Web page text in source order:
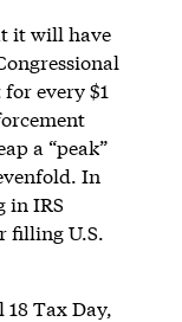
it will have
every $1
a “peak”
In
in IRS
filling U.S.
Tax Day,